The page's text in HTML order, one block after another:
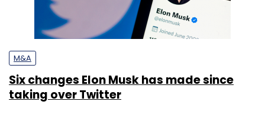
M&A
Six changes Elon Musk has made since
taking over Twitter